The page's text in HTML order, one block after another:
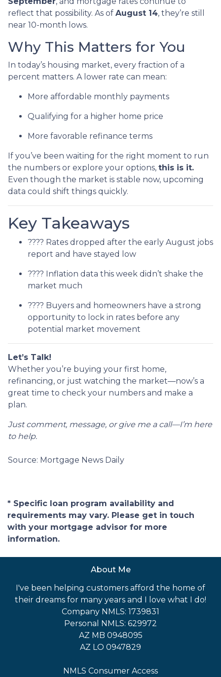
reflect that possibility. As of August 14, they’re still
near 10-month lows.
Why This Matters for You
In today’s housing market, every fraction of a
percent matters. A lower rate can mean:
More affordable monthly payments
Qualifying for a higher home price
More favorable refinance terms
If you’ve been waiting for the right moment to run
the numbers or explore your options, this is it.
Even though the market is stable now, upcoming
data could shift things quickly.
Key Takeaways
???? Rates dropped after the early August jobs
report and have stayed low
???? Inflation data this week didn’t shake the
market much
???? Buyers and homeowners have a strong
opportunity to lock in rates before any
potential market movement
Let’s Talk!
Whether you’re buying your first home,
refinancing, or just watching the market—now’s a
great time to check your numbers and make a
plan.
Just comment, message, or give me a call—I’m here
to help.
Source: Mortgage News Daily
* Specific loan program availability and
requirements may vary. Please get in touch
with your mortgage advisor for more
information.
About Me
I've been helping customers afford the home of
their dreams for many years and I love what I do!
Company NMLS: 1739831
Personal NMLS: 629972
AZ MB 0948095
AZ LO 0947829
NMLS Consumer Access